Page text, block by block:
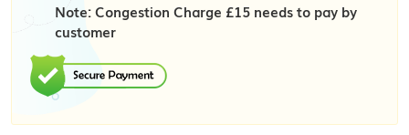
Note: Congestion Charge £15 needs to pay by
customer